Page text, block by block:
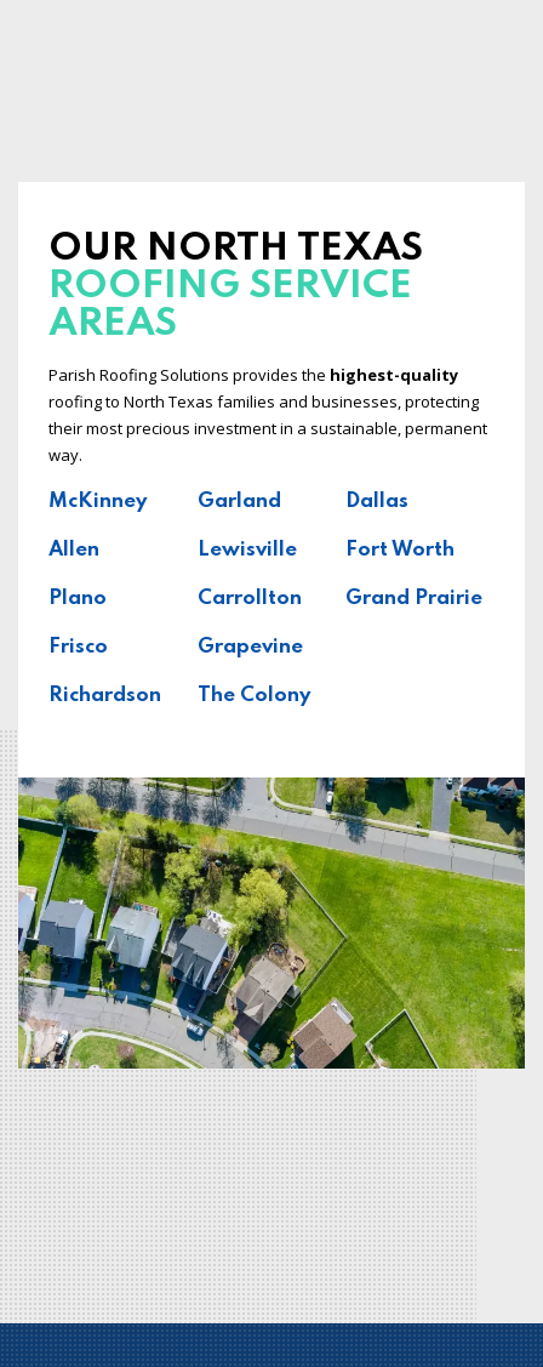
OUR NORTH TEXAS
ROOFING SERVICE
AREAS
Parish Roofing Solutions provides the highest-quality
roofing to North Texas families and businesses, protecting
their most precious investment in a sustainable, permanent
way.
McKinney
Allen
Plano
Frisco
Richardson
Garland
Lewisville
Carrollton
Grapevine
The Colony
Dallas
Fort Worth
Grand Prairie